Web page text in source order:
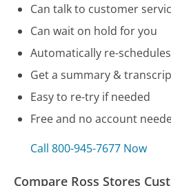
Can talk to customer
Can wait on hold for you
Automatically re-
Get a summary &
Easy to re-try if needed
Free and no account
Call 800-945-7677 Now
Compare Ross Stores